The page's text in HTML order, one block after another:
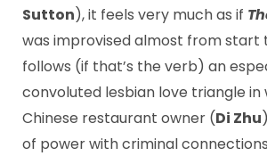
Sutton), it feels very much as if
was improvised almost from start
follows (if that’s the verb) an
convoluted lesbian love triangle in
Chinese restaurant owner (Di Zhu
of power with criminal